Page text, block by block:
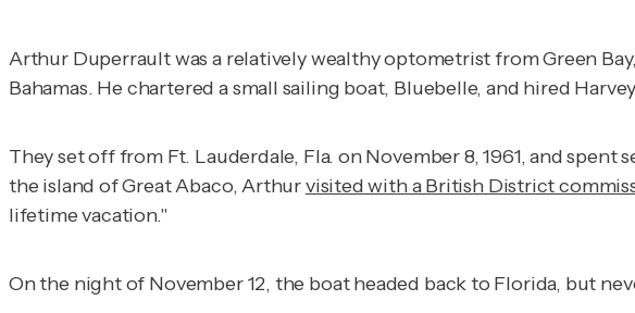
Arthur Duperrault was a relatively wealthy optometrist from Green
Bahamas. He chartered a small sailing boat, Bluebelle, and hired
They set off from Ft. Lauderdale, Fla. on November 8, 1961, and
the island of Great Abaco, Arthurvisited with a British District
lifetime vacation."
On the night of November 12, the boat headed back to Florida, but